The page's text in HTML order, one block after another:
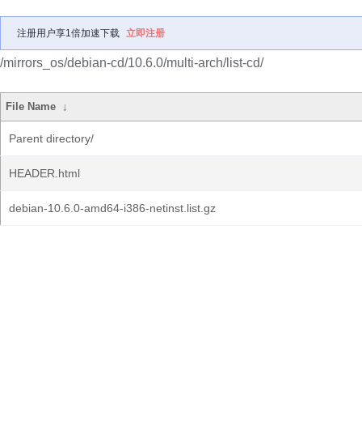
注册用户享1倍加速下载 立即注册
/mirrors_os/debian-cd/10.6.0/multi-arch/list-cd/
File Name ↓
Parent directory/
HEADER.html
debian-10.6.0-amd64-i386-netinst.list.gz